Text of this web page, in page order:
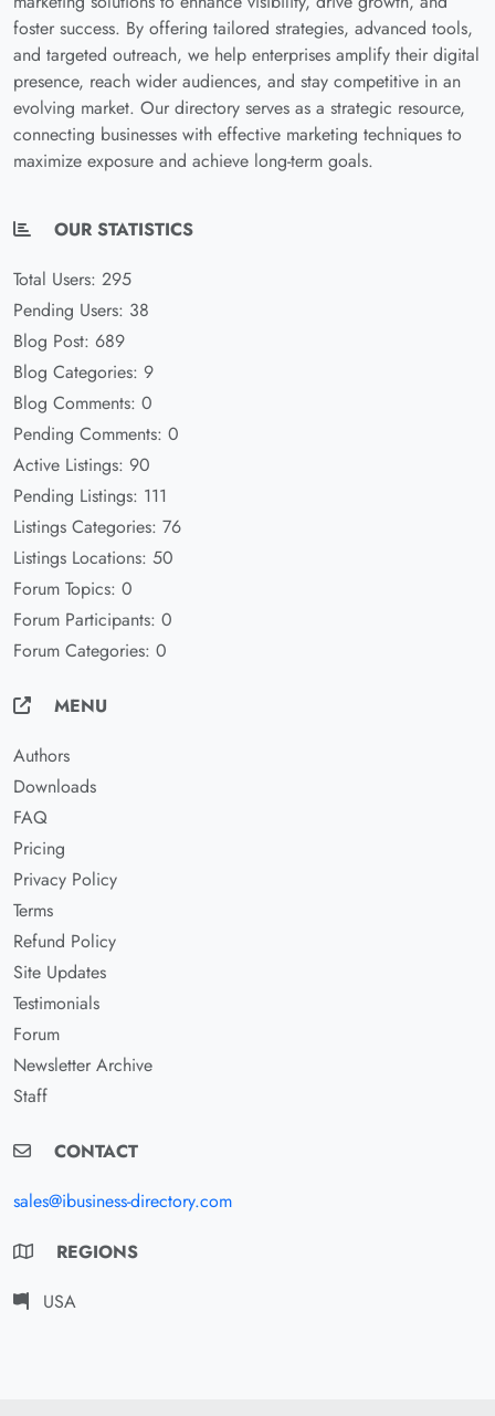
foster success. By offering tailored strategies, advanced tools,
and targeted outreach, we help enterprises amplify their digital
presence, reach wider audiences, and stay competitive in an
evolving market. Our directory serves as a strategic resource,
connecting businesses with effective marketing techniques to
maximize exposure and achieve long-term goals.
OUR STATISTICS
Total Users: 295
Pending Users: 38
Blog Post: 689
Blog Categories: 9
Blog Comments: 0
Pending Comments: 0
Active Listings: 90
Pending Listings: 111
Listings Categories: 76
Listings Locations: 50
Forum Topics: 0
Forum Participants: 0
Forum Categories: 0
MENU
Authors
Downloads
FAQ
Pricing
Privacy Policy
Terms
Refund Policy
Site Updates
Testimonials
Forum
Newsletter Archive
Staff
CONTACT
sales@ibusiness-directory.com
REGIONS
USA